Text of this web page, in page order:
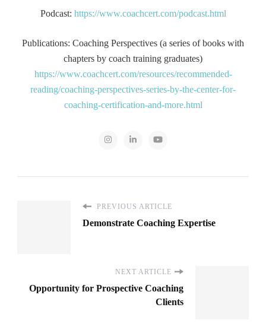
Podcast: https://www.coachcert.com/podcast.html
Publications: Coaching Perspectives (a series of books with
chapters by coach training graduates)
https://www.coachcert.com/resources/recommended-
reading/coaching-perspectives-series-by-the-center-for-
coaching-certification-and-more.html
PREVIOUS ARTICLE
Demonstrate Coaching Expertise
NEXT ARTICLE
Opportunity for Prospective Coaching
Clients